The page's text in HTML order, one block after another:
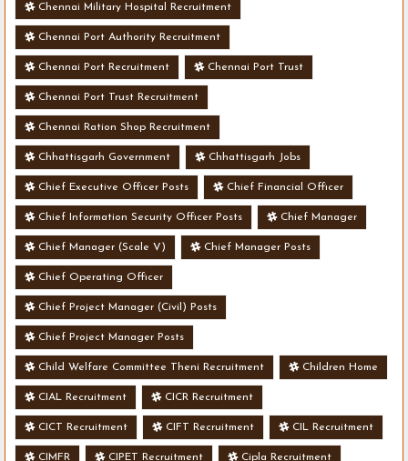
Chennai Military Hospital Recruitment
Chennai Port Authority Recruitment
Chennai Port Recruitment Chennai Port Trust
Chennai Port Trust Recruitment
Chennai Ration Shop Recruitment
Chhattisgarh Government Chhattisgarh Jobs
Chief Executive Officer Posts Chief Financial Officer
Chief Information Security Officer Posts Chief Manager
Chief Manager (Scale V) Chief Manager Posts
Chief Operating Officer
Chief Project Manager (Civil) Posts
Chief Project Manager Posts
Child Welfare Committee Theni Recruitment Children Home
CIAL Recruitment CICR Recruitment
CICT Recruitment CIFT Recruitment CIL Recruitment
CIMFR CIPET Recruitment Cipla Recruitment